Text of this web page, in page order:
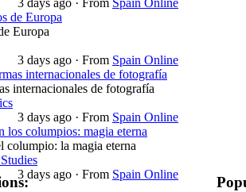
3 days ago · From Spain Online
de Europa
Europa
3 days ago · From Spain Online
internacionales de fotografía
internacionales de fotografía
3 days ago · From Spain Online
los columpios: magia eterna
columpio: la magia eterna
3 days ago · From Spain Online